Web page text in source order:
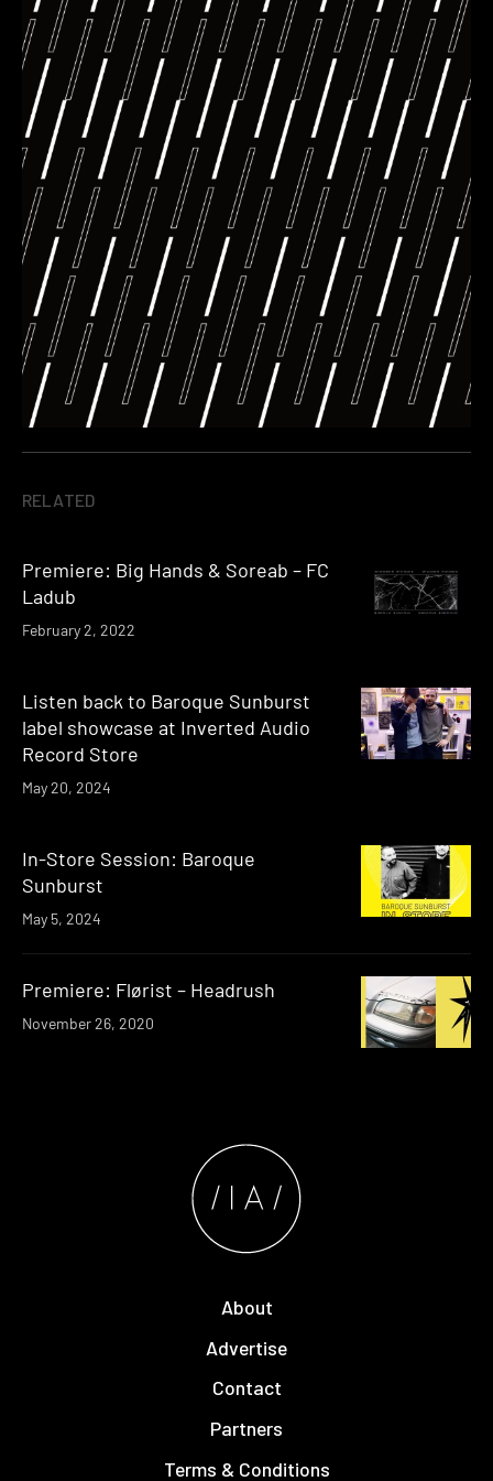
RELATED
Premiere: Big Hands & Soreab – FC
Ladub
February 2, 2022
Listen back to Baroque Sunburst
label showcase at Inverted Audio
Record Store
May 20, 2024
In-Store Session: Baroque
Sunburst
May 5, 2024
Premiere: Flørist – Headrush
November 26, 2020
About
Advertise
Contact
Partners
Terms & Conditions